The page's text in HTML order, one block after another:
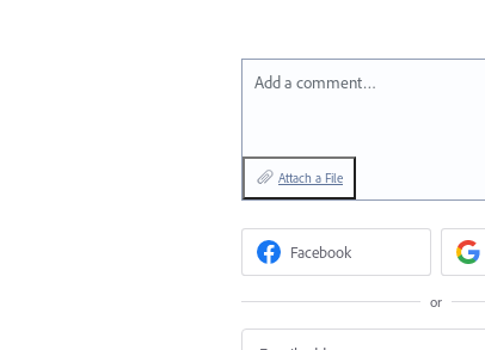
Add a comment…
Attach a File
Facebook
or